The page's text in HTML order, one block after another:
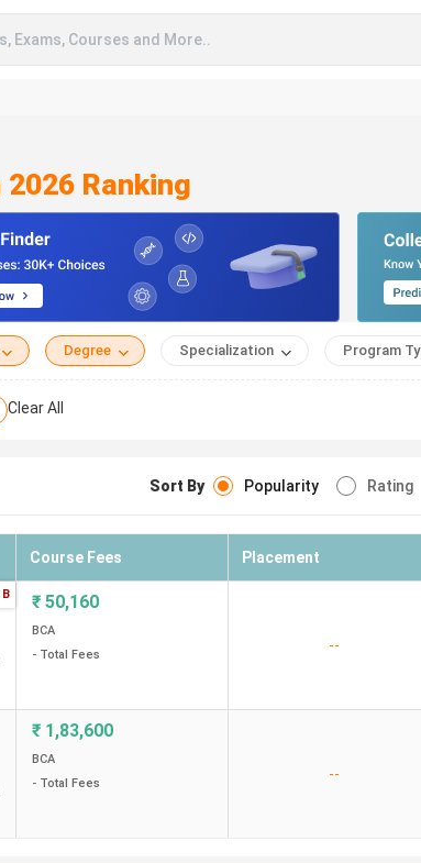
Exams, Courses and More..
Ranking
Degree Specialization Program
Clear All
Sort By Popularity Rating
Course Fees Placement
B ₹ 50,160
BCA
- Total Fees
--
₹ 1,83,600
BCA
- Total Fees
--